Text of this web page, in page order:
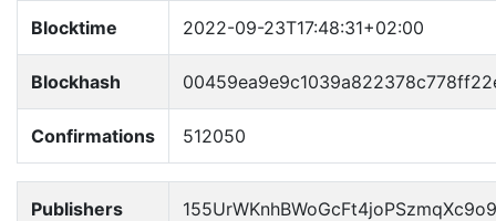
Blocktime 2022-09-23T17:48:31+02:00
Blockhash
Confirmations 512050
Publishers